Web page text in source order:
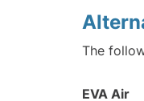
The
EVA Air